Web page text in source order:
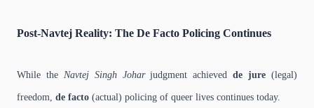
Post-Navtej Reality: The De Facto Policing Continues
While the Navtej Singh Joharjudgment achievedde jure (legal)
freedom, de facto (actual) policing of queer lives continues today.